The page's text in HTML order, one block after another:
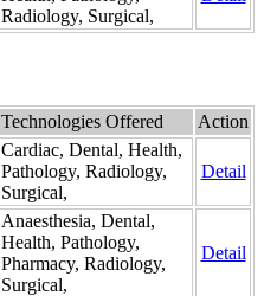
Radiology, Surgical,
Technologies Offered
Action
Cardiac, Dental, Health,
Pathology, Radiology,
Surgical,
Detail
Anaesthesia, Dental,
Health, Pathology,
Pharmacy, Radiology,
Surgical,
Detail